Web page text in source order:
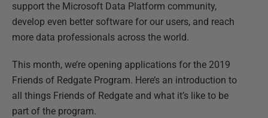
support the Microsoft Data Platform community,
develop even better software for our users, and reach
more data professionals across the world.
This month, we’re opening applications for the 2019
Friends of Redgate Program. Here’s an introduction to
all things Friends of Redgate and what it’s like to be
part of the program.